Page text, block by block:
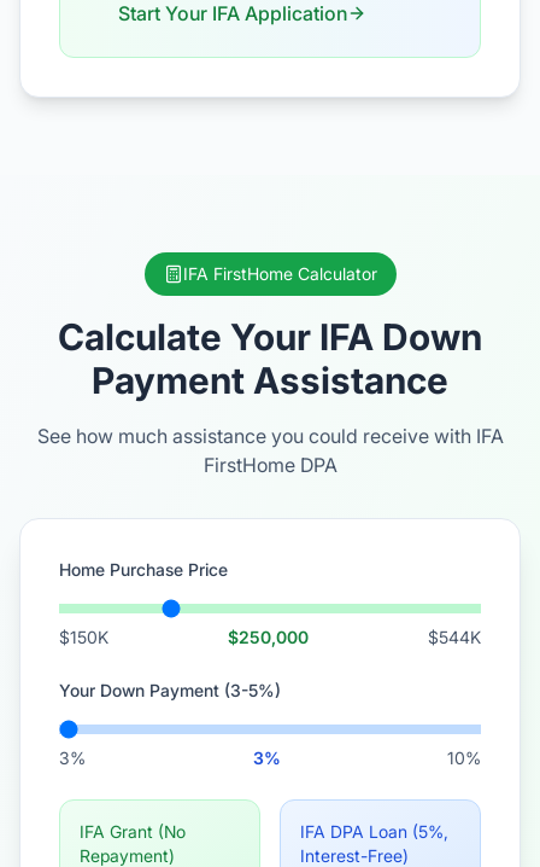
Start Your IFA Application
IFA FirstHome Calculator
Calculate Your IFA Down
Payment Assistance
See how much assistance you could receive with IFA
FirstHome DPA
Home Purchase Price
$150K $250,000 $544K
Your Down Payment (3-5%)
3% 3% 10%
IFA Grant (No
Repayment)
IFA DPA Loan (5%,
Interest-Free)